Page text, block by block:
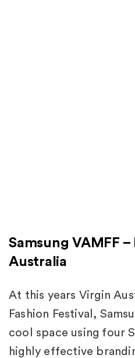
Samsung VAMFF
Australia
At this years Virgin
Fashion Festival,
cool space using four
highly effective